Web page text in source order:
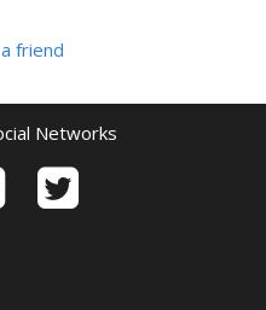
friend
Networks